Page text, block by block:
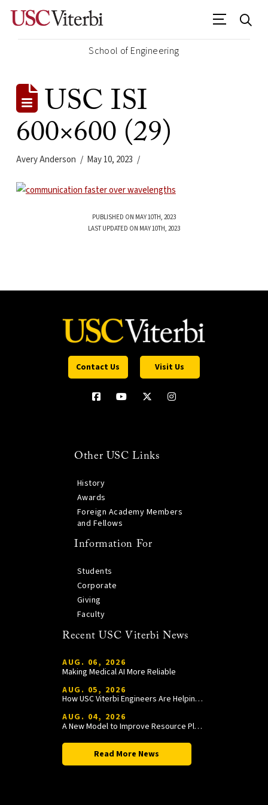
School of Engineering
USC ISI
600×600 (29)
Avery Anderson May 10, 2023
PUBLISHED ON MAY 10TH, 2023
LAST UPDATED ON MAY 10TH, 2023
Contact Us Visit Us
Other USC Links
History
Awards
Foreign Academy Members
and Fellows
Information For
Students
Corporate
Giving
Faculty
Recent USC Viterbi News
AUG. 06, 2026
Making Medical AI More Reliable
AUG. 05, 2026
How USC Viterbi Engineers Are Helping Trojan Football Gain a Competitive Edge
AUG. 04, 2026
A New Model to Improve Resource Planning and Allocation
Read More News